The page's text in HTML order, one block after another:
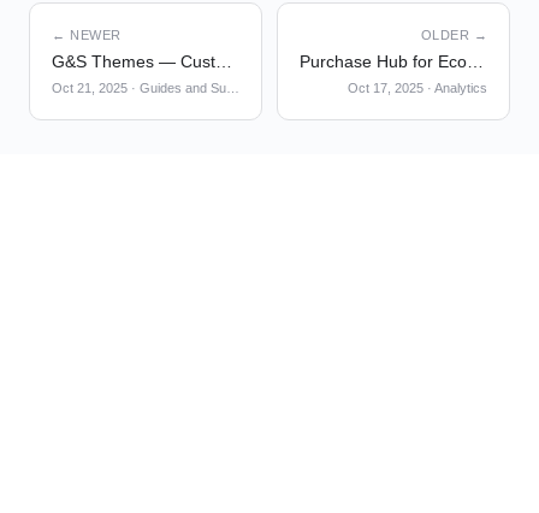
← NEWER
G&S Themes — Custom CSS
Oct 21, 2025 · Guides and Surveys
OLDER →
Purchase Hub for Ecommerce Checkout Analysis
Oct 17, 2025 · Analytics